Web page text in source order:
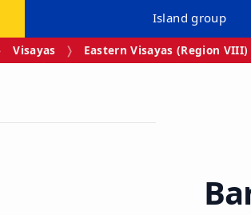
Island group
Visayas Eastern Visayas (Region VIII)